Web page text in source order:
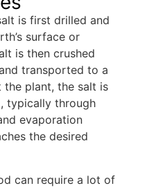
is first drilled and
surface or
is then crushed
transported to a
the plant, the salt is
typically through
evaporation
the desired
can require a lot of